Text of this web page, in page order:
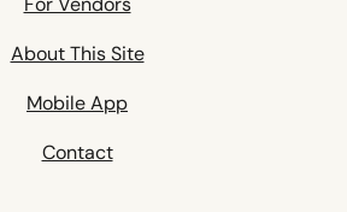
About This Site
Mobile App
Contact